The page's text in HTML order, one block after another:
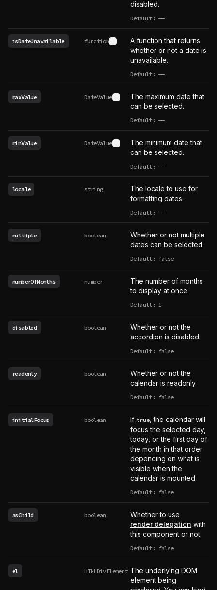
disabled.
Default: ——
undefined
isDateUnavailable function See type definition
A function that returns
whether or not a date is
unavailable.
Default: ——
undefined
maxValue DateValue See type definition
The maximum date that
can be selected.
Default: ——
undefined
minValue DateValue See type definition
The minimum date that
can be selected.
Default: ——
undefined
locale string
The locale to use for
formatting dates.
Default: ——
undefined
multiple boolean
Whether or not multiple
dates can be selected.
Default: false
numberOfMonths number
The number of months
to display at once.
Default: 1
disabled boolean
Whether or not the
accordion is disabled.
Default: false
readonly boolean
Whether or not the
calendar is readonly.
Default: false
initialFocus boolean If true , the calendar will
focus the selected day,
today, or the first day of
the month in that order
depending on what is
visible when the
calendar is mounted.
Default: false
asChild boolean
Whether to use
render delegation with
this component or not.
Default: false
el HTMLDivElement The underlying DOM
element being